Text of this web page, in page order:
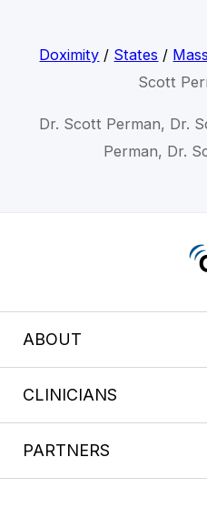
Doximity / States /
Scott
Dr. Scott Perman, Dr.
Perman, Dr.
ABOUT
CLINICIANS
PARTNERS